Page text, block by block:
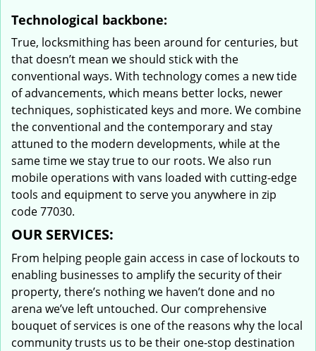
Technological backbone:
True, locksmithing has been around for centuries, but
that doesn’t mean we should stick with the
conventional ways. With technology comes a new tide
of advancements, which means better locks, newer
techniques, sophisticated keys and more. We combine
the conventional and the contemporary and stay
attuned to the modern developments, while at the
same time we stay true to our roots. We also run
mobile operations with vans loaded with cutting-edge
tools and equipment to serve you anywhere in zip
code 77030.
OUR SERVICES:
From helping people gain access in case of lockouts to
enabling businesses to amplify the security of their
property, there’s nothing we haven’t done and no
arena we’ve left untouched. Our comprehensive
bouquet of services is one of the reasons why the local
community trusts us to be their one-stop destination